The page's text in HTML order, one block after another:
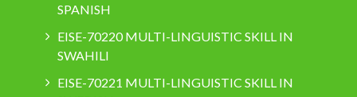
SPANISH
EISE-70220 MULTI-LINGUISTIC SKILL IN
SWAHILI
EISE-70221 MULTI-LINGUISTIC SKILL IN